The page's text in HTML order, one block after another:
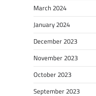
March 2024
January 2024
December 2023
November 2023
October 2023
September 2023